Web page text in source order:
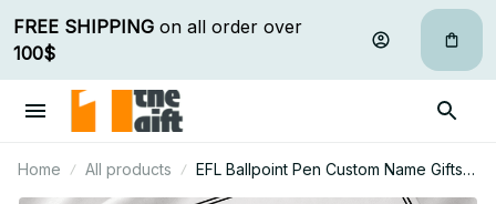
FREE SHIPPING
100$
Home All products
EFL Ballpoint Pen Custom Name Gifts
For Fan - Limited Edition 09